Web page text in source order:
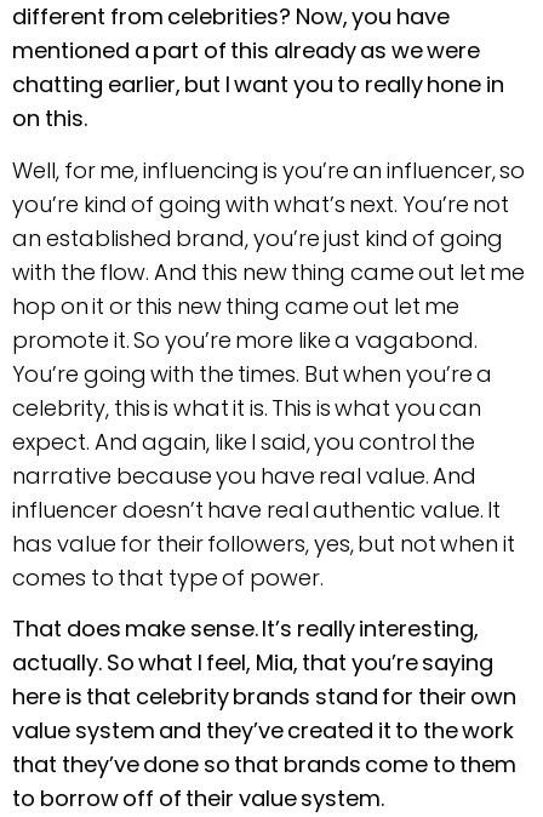
different from celebrities? Now, you have
mentioned a part of this already as we were
chatting earlier, but I want you to really hone in
on this.
Well, for me, influencing is you’re an influencer, so
you’re kind of going with what’s next. You’re not
an established brand, you’re just kind of going
with the flow. And this new thing came out let me
hop on it or this new thing came out let me
promote it. So you’re more like a vagabond.
You’re going with the times. But when you’re a
celebrity, this is what it is. This is what you can
expect. And again, like I said, you control the
narrative because you have real value. And
influencer doesn’t have real authentic value. It
has value for their followers, yes, but not when it
comes to that type of power.
That does make sense. It’s really interesting,
actually. So what I feel, Mia, that you’re saying
here is that celebrity brands stand for their own
value system and they’ve created it to the work
that they’ve done so that brands come to them
to borrow off of their value system.